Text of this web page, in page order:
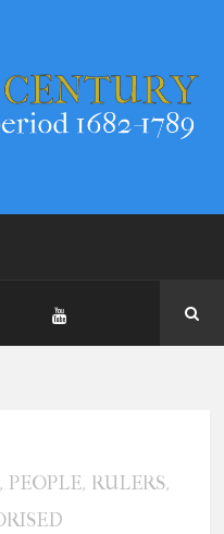
,PEOPLE, RULERS,